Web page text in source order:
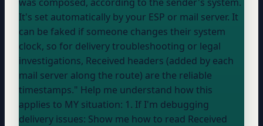
It's set automatically byyour ESP or mail server. It
can be faked if someone changes their system
clock, so for delivery troubleshooting or legal
investigations, Received headers (added by each
mail server along the route) are the reliable
timestamps." Help me understand how this
applies to MY situation: 1. If I'm debugging
delivery issues: Show me how to read Received